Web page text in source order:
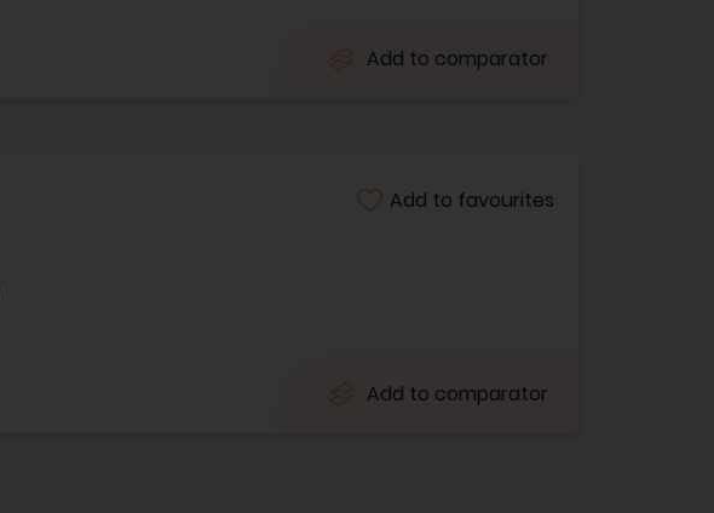
Add to comparator
Add to favourites
Add to comparator